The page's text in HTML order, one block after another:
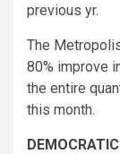
previous yr.
The
80% improve
the entire
this month.